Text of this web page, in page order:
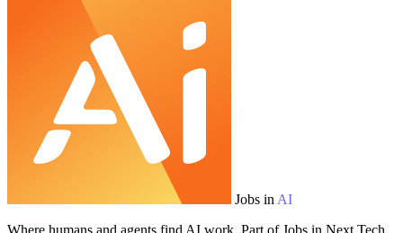
Jobs in AI
Where humans and agents find AI work. Part of Jobs in Next Tech.